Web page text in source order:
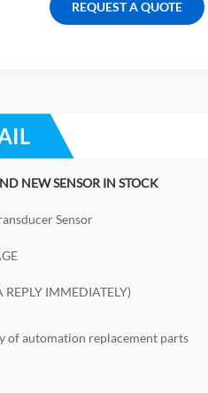
REQUEST A QUOTE
NEW SENSOR IN STOCK
Sensor
REPLY IMMEDIATELY)
of automation replacement parts